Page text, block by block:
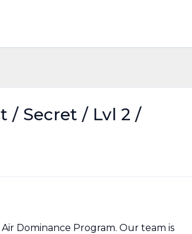
/ Secret / Lvl 2 /
Dominance Program. Our team is